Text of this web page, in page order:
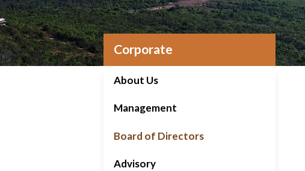
Corporate
About Us
Management
Board of Directors
Advisory